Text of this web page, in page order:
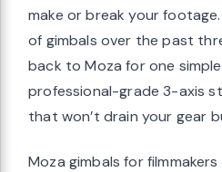
make or break your
of gimbals over the past
back to Moza for one
professional-grade 3-axis
that won’t drain your gear
Moza gimbals for